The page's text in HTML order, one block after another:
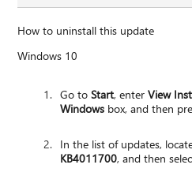
How to uninstall this update
Windows 10
Go toStart, enterView
Windows box, and then
In the list of updates,
KB4011700, and then